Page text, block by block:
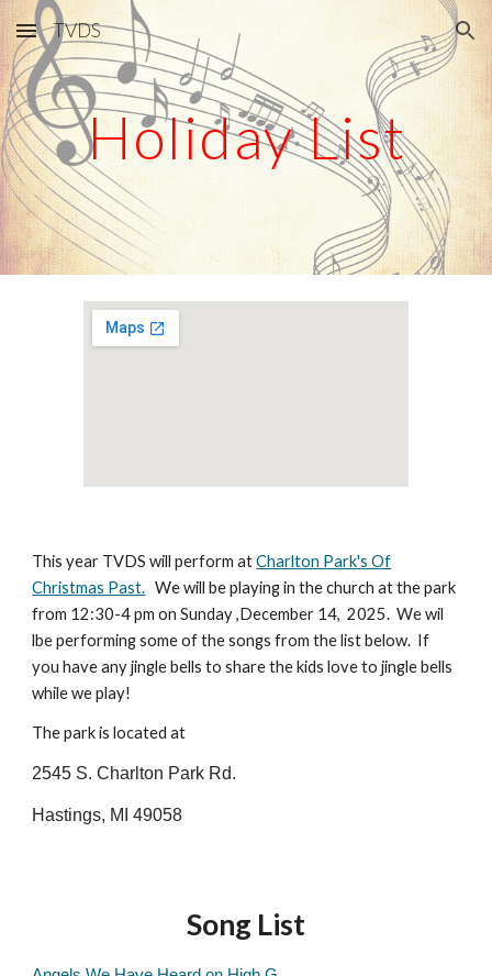
Skip to main content Skip to navigation
TVDS
Holiday List
This year TVDS will perform atCharlton Park's Of
Christmas Past. We will be playing in the church at the park
from 12:30-4 pm on Sunday ,December 14, 2025. We wil
lbe performing some of the songs from the list below. If
you have any jingle bells to share the kids love to jingle bells
while we play!
The park is located at
2545 S. Charlton Park Rd.
Hastings, MI 49058
Song List